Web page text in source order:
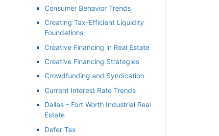
Consumer Behavior Trends
Creating Tax-Efficient Liquidity
Foundations
Creative Financing in Real Estate
Creative Financing Strategies
Crowdfunding and Syndication
Current Interest Rate Trends
Dallas – Fort Worth Industrial Real
Estate
Defer Tax